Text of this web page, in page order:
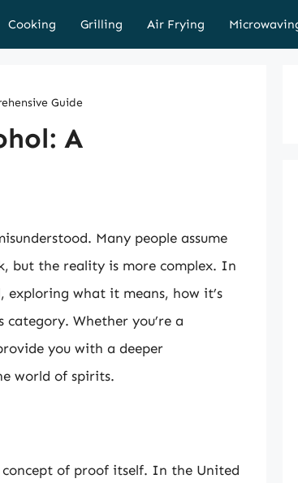
Cooking Grilling Air Frying
Guide
A
Many people assume
but the reality is more complex. In
what it means, how it’s
Whether you’re a
you with a deeper
world of spirits.
of proof itself. In the United